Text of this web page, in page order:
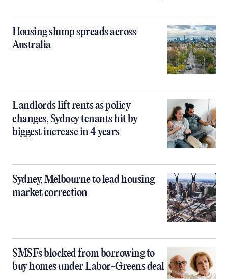
Housing slump spreads across
Australia
Landlords lift rents as policy
changes, Sydney tenants hit by
biggest increase in 4 years
Sydney, Melbourne to lead housing
market correction
SMSFs blocked from borrowing to
buy homes under Labor-Greens deal